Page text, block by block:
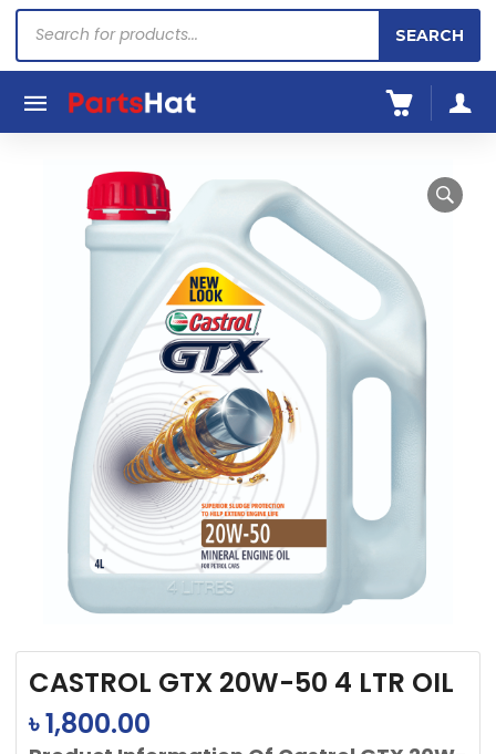
Products
search
SEARCH
CASTROL GTX 20W-50 4 LTR OIL
৳1,800.00